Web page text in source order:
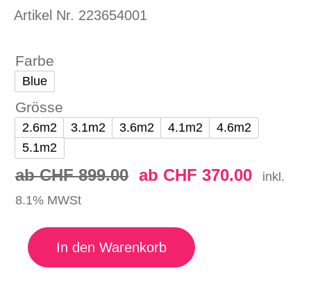
Artikel Nr. 223654001
Farbe
Blue
Grösse
2.6m2 3.1m2 3.6m2 4.1m2
4.6m2
5.1m2
ab CHF899.00 ab CHF 370.00
inkl.
8.1% MWSt
ENSIS WING SPIN Menge
In den Warenkorb